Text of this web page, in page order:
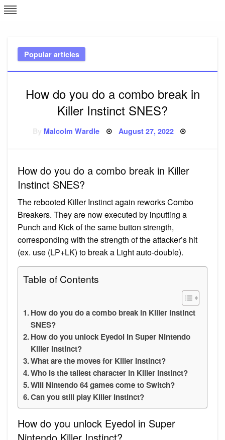
Skip
to
Popular articles
How do you do a combo break in
Killer Instinct SNES?
Malcolm Wardle Posted
August 27, 2022
How do you do a combo break in Killer
Instinct SNES?
The rebooted Killer Instinct again reworks Combo
Breakers. They are now executed by inputting a
Punch and Kick of the same button strength,
corresponding with the strength of the attacker’s hit
(ex. use (LP+LK) to break a Light auto-double).
Table of Contents
How do you do a combo break in Killer Instinct
SNES?
How do you unlock Eyedol in Super Nintendo
Killer Instinct?
What are the moves for Killer Instinct?
Who is the tallest character in Killer Instinct?
Will Nintendo 64 games come to Switch?
Can you still play Killer Instinct?
How do you unlock Eyedol in Super
Nintendo Killer Instinct?